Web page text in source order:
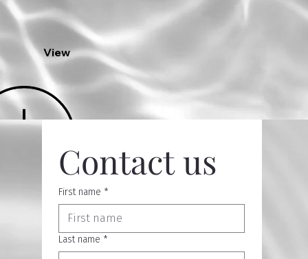
View
Contact us
First name *
Last name *